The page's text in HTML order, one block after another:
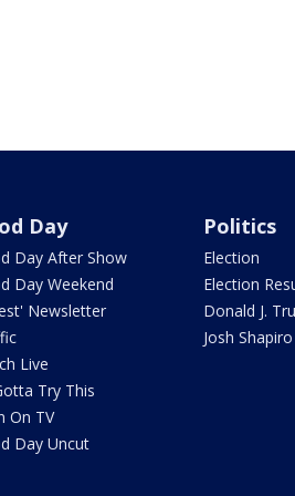
Day
Day After Show
Day Weekend
Newsletter
Live
Try This
On TV
Day Uncut
Politics
Election
Election
Donald J.
Josh Shapiro